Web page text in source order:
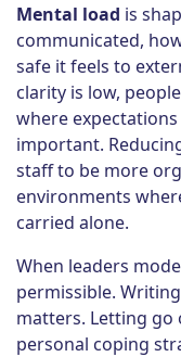
Mental load is
communicated,
safe it feels to
clarity is low,
where
important.
staff to be more
environments
carried alone.
When leaders
permissible.
matters. Letting go
personal coping